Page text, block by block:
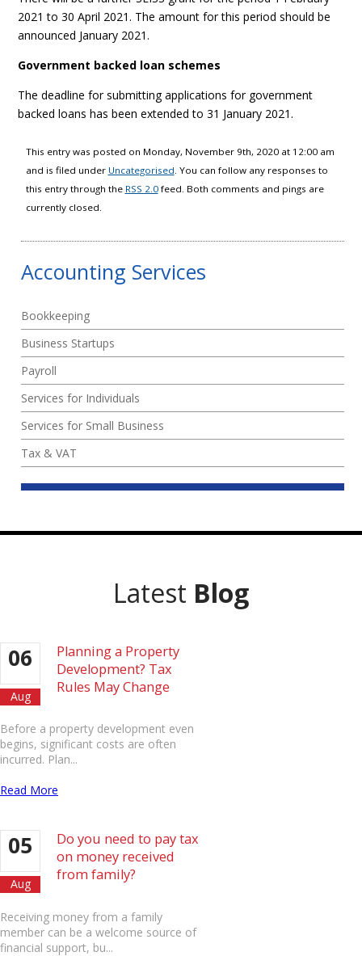
2021 to 30 April 2021. The amount for this period should be
announced January 2021.
Government backed loan schemes
The deadline for submitting applications for government
backed loans has been extended to 31 January 2021.
This entry was posted on Monday, November 9th, 2020 at 12:00 am
and is filed under Uncategorised. You can follow any responses to
this entry through the RSS 2.0feed. Both comments and pings are
currently closed.
Accounting Services
Bookkeeping
Business Startups
Payroll
Services for Individuals
Services for Small Business
Tax & VAT
Latest Blog
06
Aug
Planning a Property
Development? Tax
Rules May Change
Before a property development even
begins, significant costs are often
incurred. Plan...
Read More
05
Aug
Do you need to pay tax
on money received
from family?
Receiving money from a family
member can be a welcome source of
financial support, bu...